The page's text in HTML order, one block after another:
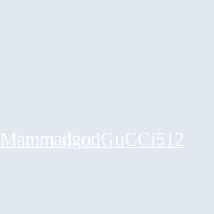
MammadgodGuCCi512